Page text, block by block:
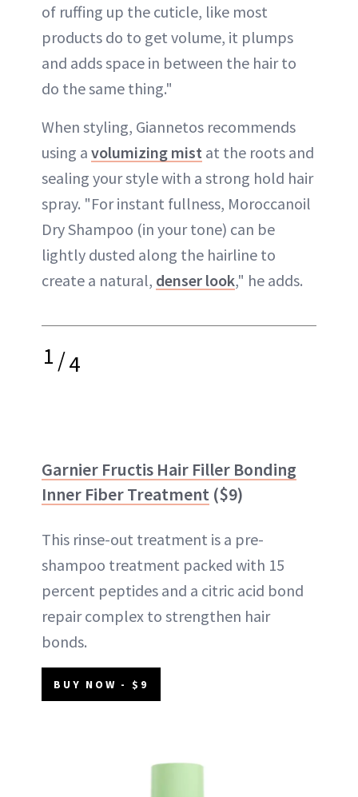
of ruffing up the cuticle, like most
products do to get volume, it plumps
and adds space in between the hair to
do the same thing."
When styling, Giannetos recommends
using a volumizing mist at the roots and
sealing your style with a strong hold hair
spray. "For instant fullness, Moroccanoil
Dry Shampoo (in your tone) can be
lightly dusted along the hairline to
create a natural, denser look," he adds.
1/4
Garnier Fructis Hair Filler Bonding
Inner Fiber Treatment ($9)
This rinse-out treatment is a pre-
shampoo treatment packed with 15
percent peptides and a citric acid bond
repair complex to strengthen hair
bonds.
BUY NOW - $9